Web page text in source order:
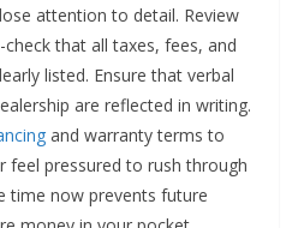
attention to detail. Review
that all taxes, fees, and
listed. Ensure that verbal
are reflected in writing.
and warranty terms to
feel pressured to rush through
time now prevents future